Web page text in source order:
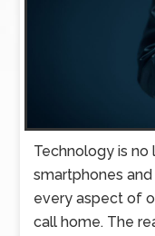
Technology is
smartphones and
every aspect of
call home. The